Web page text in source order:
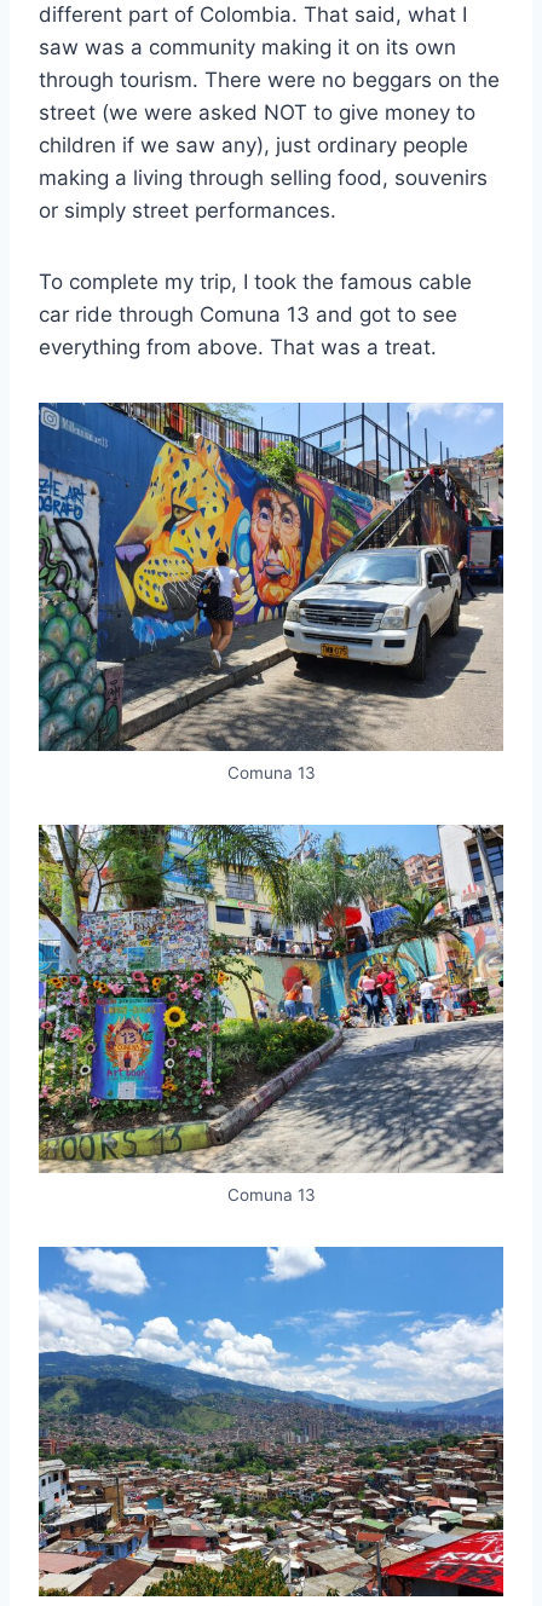
different part of Colombia. That said, what I
saw was a community making it on its own
through tourism. There were no beggars on the
street (we were asked NOT to give money to
children if we saw any), just ordinary people
making a living through selling food, souvenirs
or simply street performances.
To complete my trip, I took the famous cable
car ride through Comuna 13 and got to see
everything from above. That was a treat.
Comuna 13
Comuna 13